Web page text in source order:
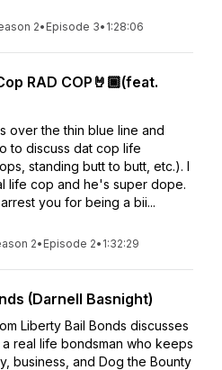
2• Episode 3• 1:28:06
RAD COP🤘🏾(feat.
over the thin blue line and
to discuss dat cop life
standing butt to butt, etc.). I
life cop and he's super dope.
you for being a bii...
2• Episode 2• 1:32:29
(Darnell Basnight)
Liberty Bail Bonds discusses
real life bondsman who keeps
business, and Dog the Bounty